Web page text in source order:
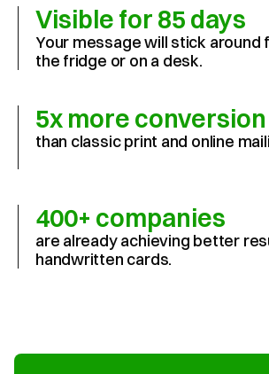
Visible for 85 days
Your message will stick around
the fridge or on a desk.
5x more conversion
than classic print and online
400+ companies
are already achieving better
handwritten cards.